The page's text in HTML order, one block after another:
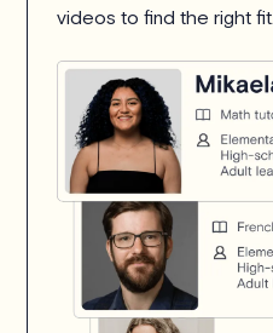
videos to find the right fit.